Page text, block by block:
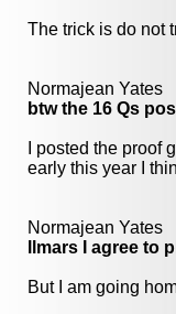
The trick is do not
Normajean Yates
btw the 16 Qs
I posted the
early this year I
Normajean Yates
llmars I agree to
But I am going